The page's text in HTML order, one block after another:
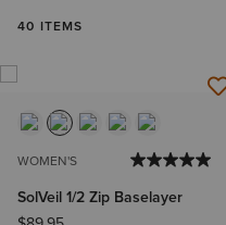
40 ITEMS
WOMEN'S
SolVeil 1/2 Zip Baselayer